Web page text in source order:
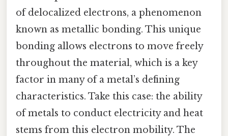
of delocalized electrons, a phenomenon
known as metallic bonding. This unique
bonding allows electrons to move freely
throughout the material, which is a key
factor in many of a metal’s defining
characteristics. Take this case: the ability
of metals to conduct electricity and heat
stems from this electron mobility. The